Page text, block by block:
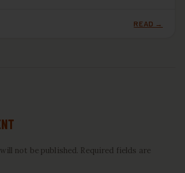
READ →
not be published. Required fields are